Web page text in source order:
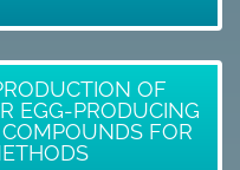
OF
EGG-PRODUCING
FOR